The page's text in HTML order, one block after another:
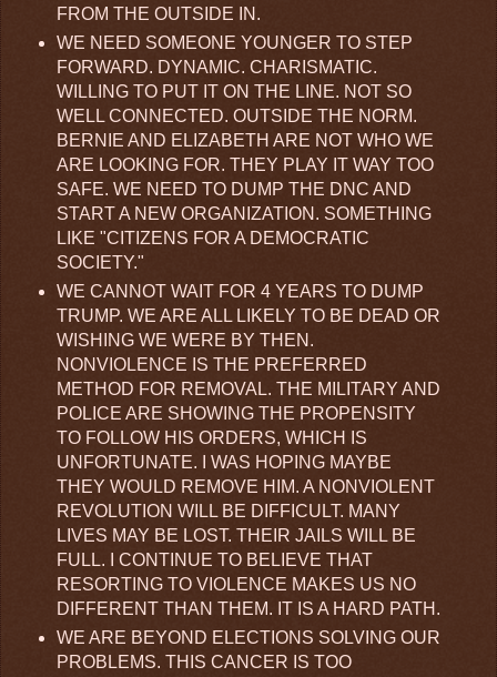
FROM THE OUTSIDE IN.
WE NEED SOMEONE YOUNGER TO STEP
FORWARD. DYNAMIC. CHARISMATIC.
WILLING TO PUT IT ON THE LINE. NOT SO
WELL CONNECTED. OUTSIDE THE NORM.
BERNIE AND ELIZABETH ARE NOT WHO WE
ARE LOOKING FOR. THEY PLAY IT WAY TOO
SAFE. WE NEED TO DUMP THE DNC AND
START A NEW ORGANIZATION. SOMETHING
LIKE "CITIZENS FOR A DEMOCRATIC
SOCIETY."
WE CANNOT WAIT FOR 4 YEARS TO DUMP
TRUMP. WE ARE ALL LIKELY TO BE DEAD OR
WISHING WE WERE BY THEN.
NONVIOLENCE IS THE PREFERRED
METHOD FOR REMOVAL. THE MILITARY AND
POLICE ARE SHOWING THE PROPENSITY
TO FOLLOW HIS ORDERS, WHICH IS
UNFORTUNATE. I WAS HOPING MAYBE
THEY WOULD REMOVE HIM. A NONVIOLENT
REVOLUTION WILL BE DIFFICULT. MANY
LIVES MAY BE LOST. THEIR JAILS WILL BE
FULL. I CONTINUE TO BELIEVE THAT
RESORTING TO VIOLENCE MAKES US NO
DIFFERENT THAN THEM. IT IS A HARD PATH.
WE ARE BEYOND ELECTIONS SOLVING OUR
PROBLEMS. THIS CANCER IS TOO